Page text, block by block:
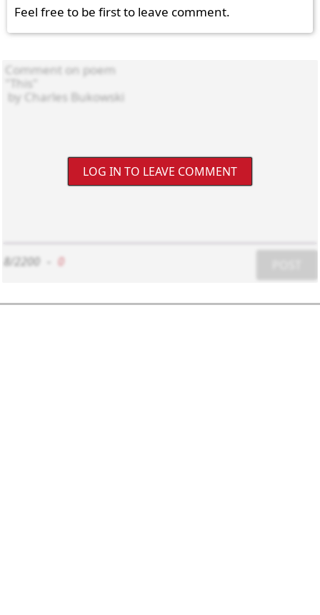
Feel free to be first to leave comment.
LOG IN TO LEAVE COMMENT
8/2200 0